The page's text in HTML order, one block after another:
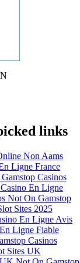
links
Non Aams
Ligne France
Casinos
En Ligne
Not On Gamstop
Sites 2025
En Ligne Avis
Ligne Fiable
Casinos
Sites UK